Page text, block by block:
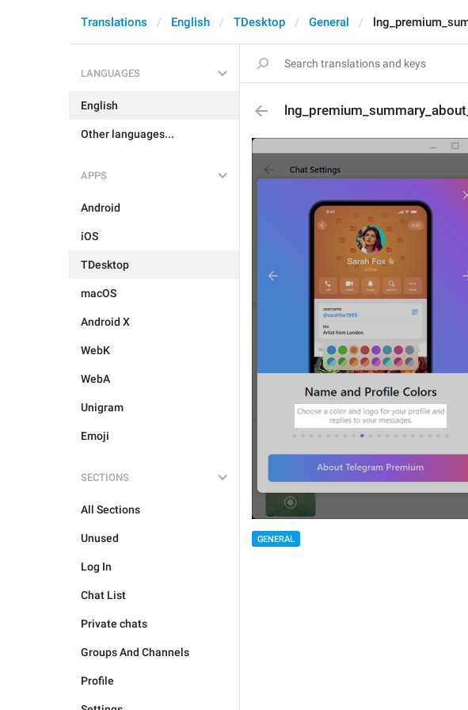
Translations English TDesktop General
LANGUAGES
English
Other languages...
APPS
Android
iOS
TDesktop
macOS
Android X
WebK
WebA
Unigram
Emoji
SECTIONS
All Sections
Unused
Log In
Chat List
Private chats
Groups And Channels
Profile
GENERAL